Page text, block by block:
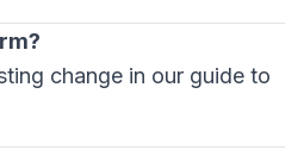
change in our guide to